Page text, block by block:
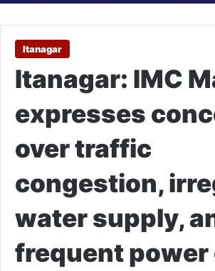
Itanagar
Itanagar: IMC
expresses
over traffic
congestion,
water supply,
frequent power